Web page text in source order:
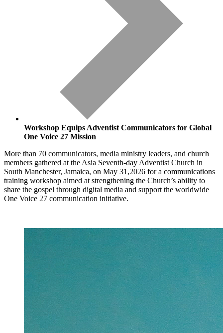
Workshop Equips Adventist Communicators for Global
One Voice 27 Mission
More than 70 communicators, media ministry leaders, and church
members gathered at the Asia Seventh-day Adventist Church in
South Manchester, Jamaica, on May 31,2026 for a communications
training workshop aimed at strengthening the Church’s ability to
share the gospel through digital media and support the worldwide
One Voice 27 communication initiative.